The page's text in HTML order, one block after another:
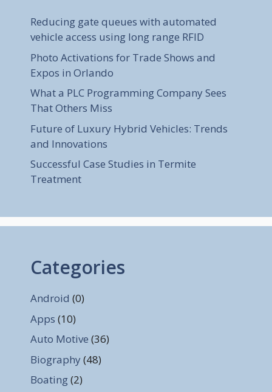
Reducing gate queues with automated
vehicle access using long range RFID
Photo Activations for Trade Shows and
Expos in Orlando
What a PLC Programming Company Sees
That Others Miss
Future of Luxury Hybrid Vehicles: Trends
and Innovations
Successful Case Studies in Termite
Treatment
Categories
Android (0)
Apps (10)
Auto Motive (36)
Biography (48)
Boating(2)